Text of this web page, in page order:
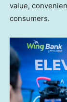
value,
consumers.